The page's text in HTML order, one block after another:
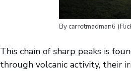
By carrotmadman6
This chain of sharp peaks is
through volcanic activity, their